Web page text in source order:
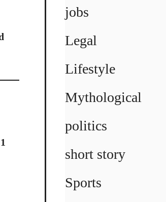
jobs
Legal
Lifestyle
Mythological
politics
short story
Sports